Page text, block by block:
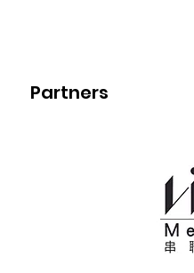
Partners